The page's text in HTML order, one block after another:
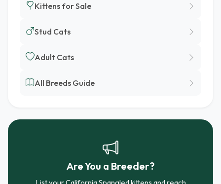
Kittens for Sale
Stud Cats
Adult Cats
All Breeds Guide
Are You a Breeder?